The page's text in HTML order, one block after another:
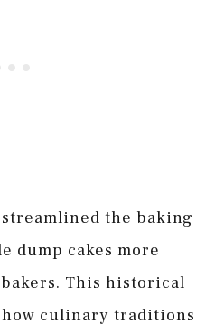
the baking
dump cakes more
This historical
how culinary traditions